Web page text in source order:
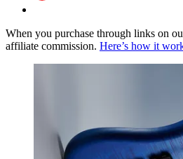
When you purchase through links on
affiliate commission. Here’s how it